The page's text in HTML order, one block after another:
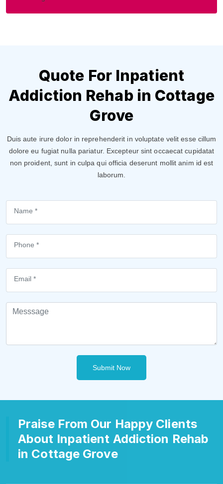
Quote For Inpatient
Addiction Rehab in Cottage
Grove
Duis aute irure dolor in reprehenderit in voluptate velit esse cillum
dolore eu fugiat nulla pariatur. Excepteur sint occaecat cupidatat
non proident, sunt in culpa qui officia deserunt mollit anim id est
laborum.
Submit Now
Praise From Our Happy Clients
About Inpatient Addiction Rehab
in Cottage Grove